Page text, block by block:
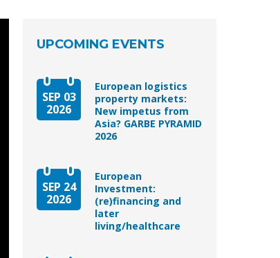
UPCOMING EVENTS
SEP 03
2026
European logistics
property markets:
New impetus from
Asia? GARBE PYRAMID
2026
SEP 24
2026
European
Investment:
(re)financing and
later
living/healthcare